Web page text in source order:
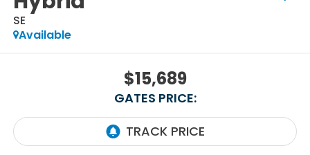
SE
Available
$15,689
GATES PRICE: